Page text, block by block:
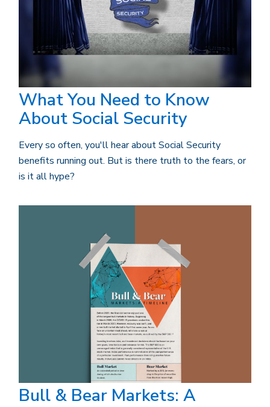
What You Need to Know
About Social Security
Every so often, you'll hear about Social Security
benefits running out. But is there truth to the fears, or
is it all hype?
Bull & Bear Markets: A